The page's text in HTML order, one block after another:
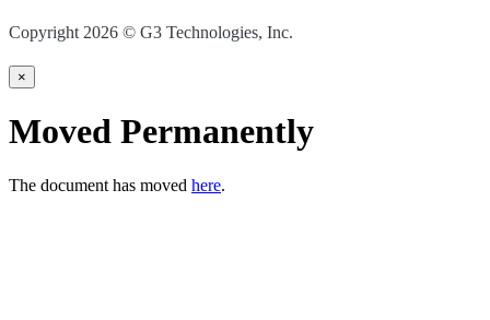
Copyright 2026 © G3 Technologies, Inc.
×
Moved Permanently
The document has moved here.